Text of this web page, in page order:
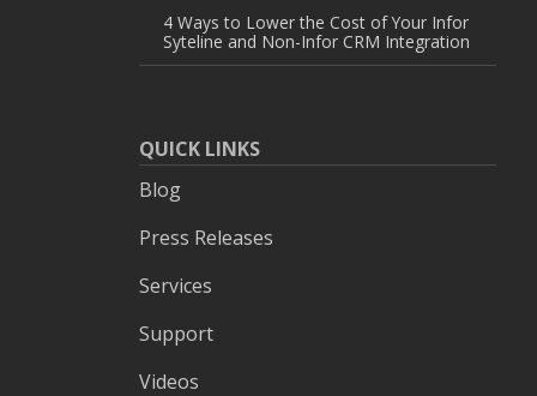
4 Ways to Lower the Cost of Your Infor
Syteline and Non-Infor CRM Integration
QUICK LINKS
Blog
Press Releases
Services
Support
Videos